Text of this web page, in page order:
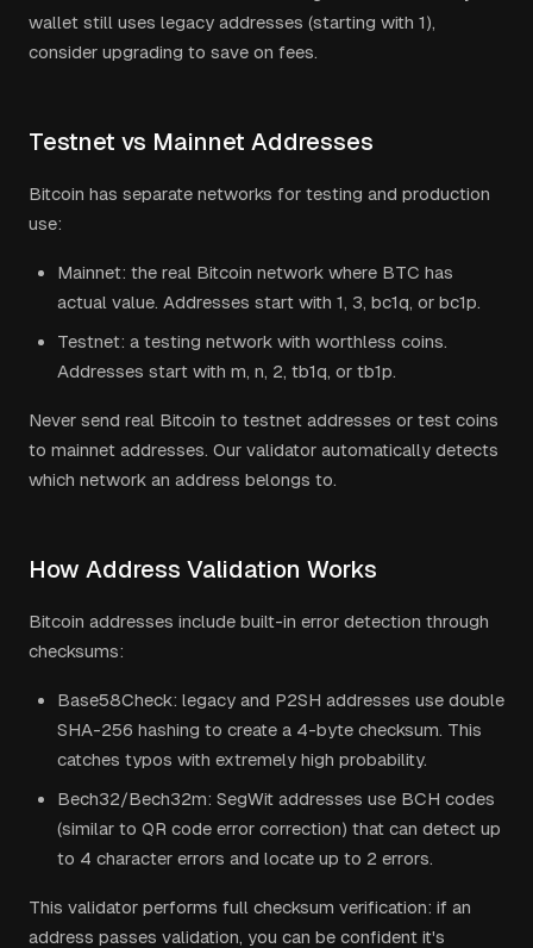
wallet still uses legacy addresses (starting with 1),
consider upgrading to save on fees.
Testnet vs Mainnet Addresses
Bitcoin has separate networks for testing and production
use:
Mainnet: the real Bitcoin network where BTC has
actual value. Addresses start with 1, 3, bc1q, or bc1p.
Testnet: a testing network with worthless coins.
Addresses start with m, n, 2, tb1q, or tb1p.
Never send real Bitcoin to testnet addresses or test coins
to mainnet addresses. Our validator automatically detects
which network an address belongs to.
How Address Validation Works
Bitcoin addresses include built-in error detection through
checksums:
Base58Check: legacy and P2SH addresses use double
SHA-256 hashing to create a 4-byte checksum. This
catches typos with extremely high probability.
Bech32/Bech32m: SegWit addresses use BCH codes
(similar to QR code error correction) that can detect up
to 4 character errors and locate up to 2 errors.
This validator performs full checksum verification: if an
address passes validation, you can be confident it's